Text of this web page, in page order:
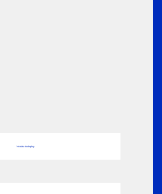
No data to display